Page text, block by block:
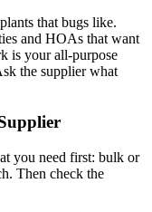
that bugs like.
and HOAs that want
is your all-purpose
the supplier what
you need first: bulk or
Then check the